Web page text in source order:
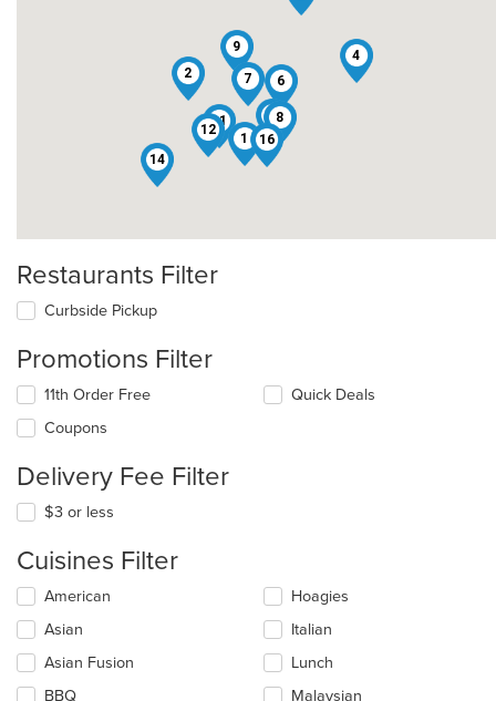
1
2
4
5
6
7
8
9
11
12
14
16
Restaurants Filter
Curbside Pickup
Promotions Filter
11th Order Free
Coupons
Quick Deals
Delivery Fee Filter
$3 or less
Cuisines Filter
Selecting/deselecting
following
checkboxes
will
update
American
Asian
Asian Fusion
BBQ
Hoagies
Italian
Lunch
Malaysian